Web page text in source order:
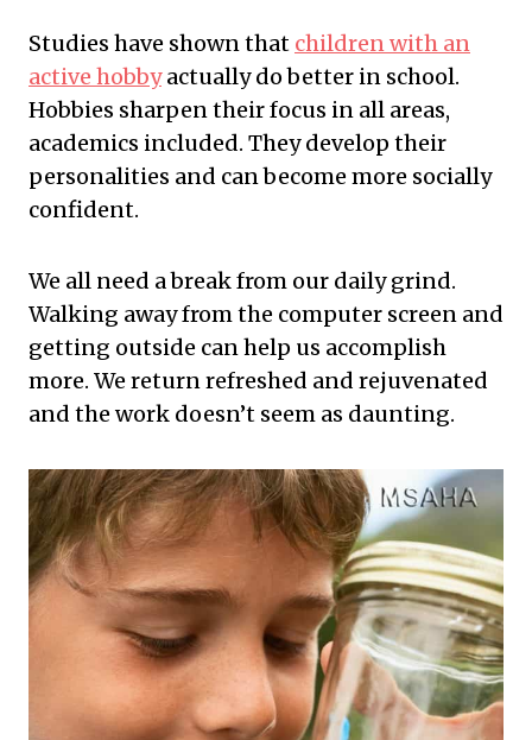
Studies have shown that children with an
active hobbyactually do better in school.
Hobbies sharpen their focus in all areas,
academics included. They develop their
personalities and can become more socially
confident.
We all need a break from our daily grind.
Walking away from the computer screen and
getting outside can help us accomplish
more. We return refreshed and rejuvenated
and the work doesn’t seem as daunting.